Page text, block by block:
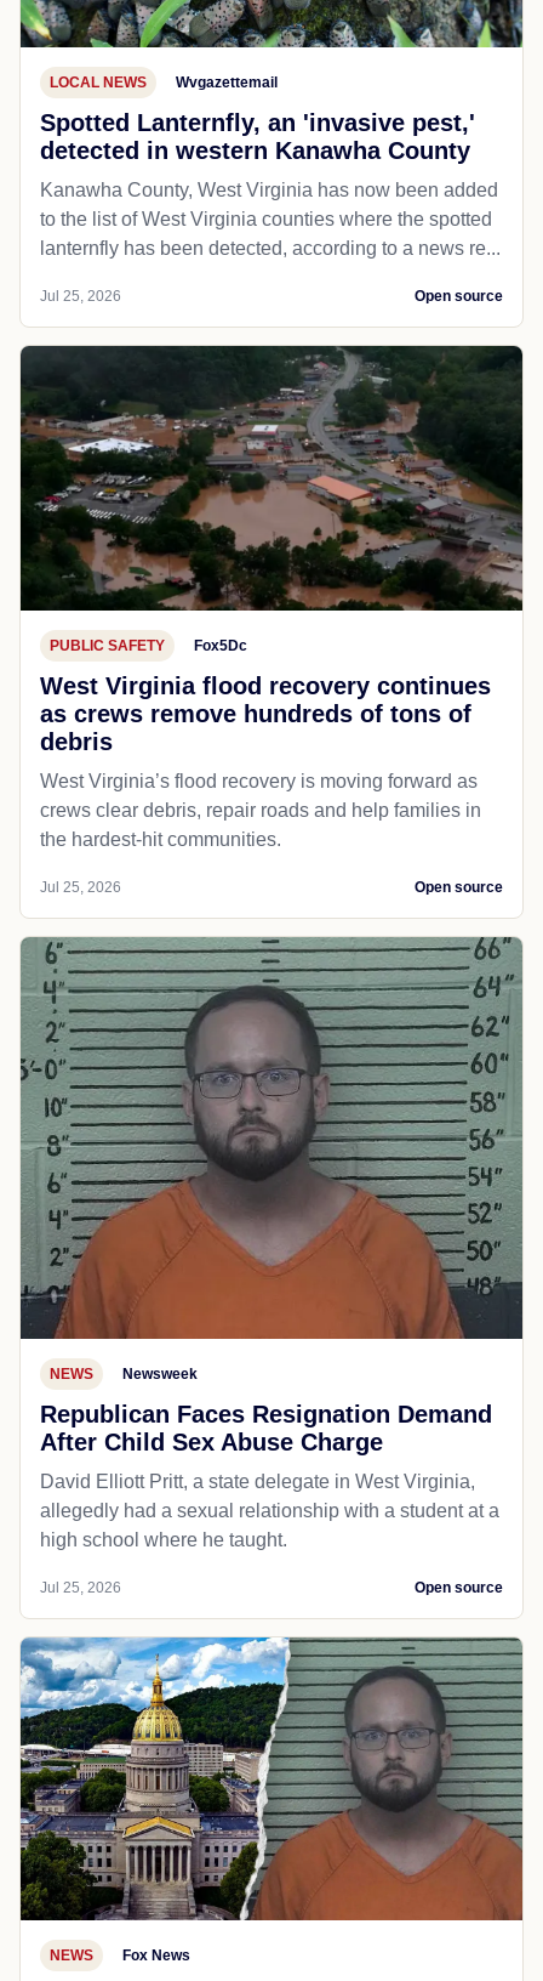
LOCAL NEWS Wvgazettemail
Spotted Lanternfly, an 'invasive pest,'
detected in western Kanawha County
Kanawha County, West Virginia has now been added
to the list of West Virginia counties where the spotted
lanternfly has been detected, according to a news re...
Jul 25, 2026 Open source
PUBLIC SAFETY Fox5Dc
West Virginia flood recovery continues
as crews remove hundreds of tons of
debris
West Virginia’s flood recovery is moving forward as
crews clear debris, repair roads and help families in
the hardest-hit communities.
Jul 25, 2026 Open source
NEWS Newsweek
Republican Faces Resignation Demand
After Child Sex Abuse Charge
David Elliott Pritt, a state delegate in West Virginia,
allegedly had a sexual relationship with a student at a
high school where he taught.
Jul 25, 2026 Open source
NEWS Fox News